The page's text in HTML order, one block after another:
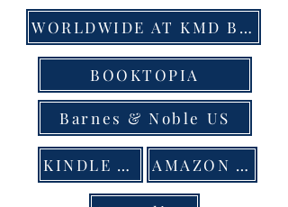
WORLDWIDE AT KMD BOOKS
BOOKTOPIA
Barnes & Noble US
KINDLE AU AMAZON AUS